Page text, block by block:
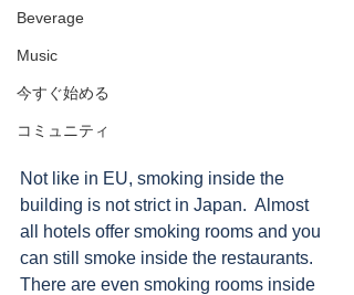
Beverage
Music
今すぐ始める
コミュニティ
Not like in EU, smoking inside the
building is not strict in Japan.  Almost
all hotels offer smoking rooms and you
can still smoke inside the restaurants.
There are even smoking rooms inside